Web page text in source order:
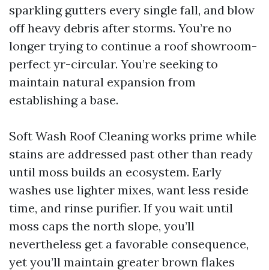
sparkling gutters every single fall, and blow
off heavy debris after storms. You’re no
longer trying to continue a roof showroom-
perfect yr-circular. You’re seeking to
maintain natural expansion from
establishing a base.
Soft Wash Roof Cleaning works prime while
stains are addressed past other than ready
until moss builds an ecosystem. Early
washes use lighter mixes, want less reside
time, and rinse purifier. If you wait until
moss caps the north slope, you’ll
nevertheless get a favorable consequence,
yet you’ll maintain greater brown flakes